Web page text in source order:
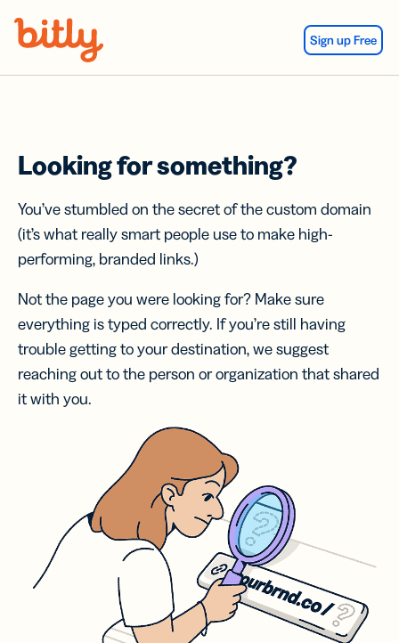
Sign up Free
Looking for something?
You’ve stumbled on the secret of the custom domain
(it’s what really smart people use to make high-
performing, branded links.)
Not the page you were looking for? Make sure
everything is typed correctly. If you’re still having
trouble getting to your destination, we suggest
reaching out to the person or organization that shared
it with you.